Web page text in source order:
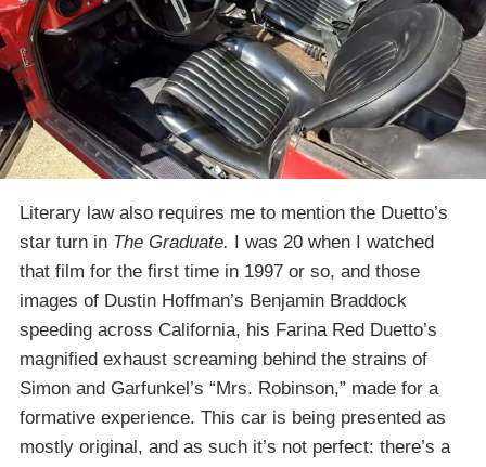
Literary law also requires me to mention the Duetto’s
star turn in The Graduate. I was 20 when I watched
that film for the first time in 1997 or so, and those
images of Dustin Hoffman’s Benjamin Braddock
speeding across California, his Farina Red Duetto’s
magnified exhaust screaming behind the strains of
Simon and Garfunkel’s “Mrs. Robinson,” made for a
formative experience. This car is being presented as
mostly original, and as such it’s not perfect: there’s a